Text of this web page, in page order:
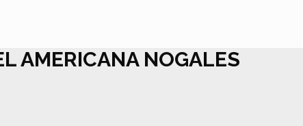
AMERICANA NOGALES